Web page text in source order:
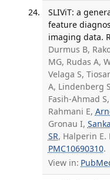
SLIViT: a
feature
imaging data.
Durmus B,
MG, Rudas A,
Velaga S,
A, Lindenberg
Fasih-Ahmad
Rahmani E,
Gronau I,
SR, Halperin E.
PMC10690310.
View in: